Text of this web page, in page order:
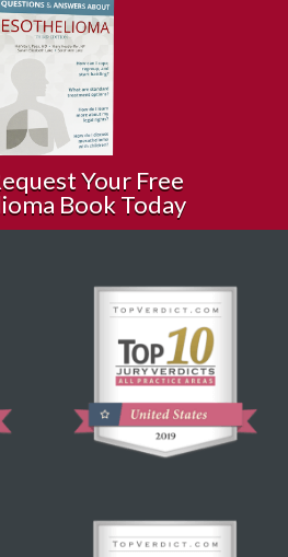
Your Free
Book Today